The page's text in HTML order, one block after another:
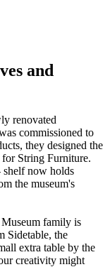
and
renovated
commissioned to
they designed the
String Furniture.
shelf now holds
the museum's
family is
Sidetable, the
extra table by the
creativity might